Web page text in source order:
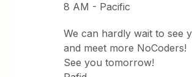
8 AM - Pacific
We can hardly wait to see
and meet more NoCoders!
See you tomorrow!